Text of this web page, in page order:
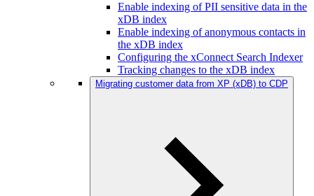
Enable indexing of PII sensitive data in the
xDB index
Enable indexing of anonymous contacts in
the xDB index
Configuring the xConnect Search Indexer
Tracking changes to the xDB index
Migrating customer data from XP (xDB) to CDP